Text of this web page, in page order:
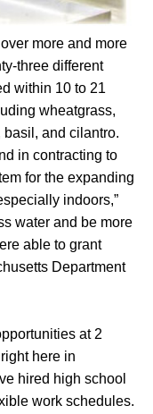
more and more
three different
within 10 to 21
wheatgrass,
basil, and cilantro.
in contracting to
for the expanding
indoors,”
water and be more
able to grant
Department
at 2
here in
hired high school
work schedules.